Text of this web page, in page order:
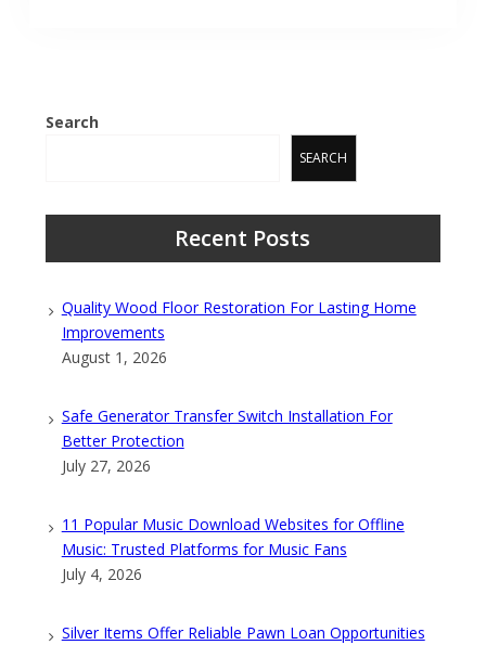
Search
SEARCH
Recent Posts
Quality Wood Floor Restoration For Lasting Home
Improvements
August 1, 2026
Safe Generator Transfer Switch Installation For
Better Protection
July 27, 2026
11 Popular Music Download Websites for Offline
Music: Trusted Platforms for Music Fans
July 4, 2026
Silver Items Offer Reliable Pawn Loan Opportunities